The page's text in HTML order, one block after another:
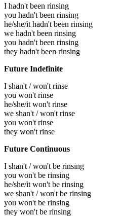
I hadn't been rinsing
you hadn't been rinsing
he/she/it hadn't been rinsing
we hadn't been rinsing
you hadn't been rinsing
they hadn't been rinsing
Future Indefinite
I shan't / won't rinse
you won't rinse
he/she/it won't rinse
we shan't / won't rinse
you won't rinse
they won't rinse
Future Continuous
I shan't / won't be rinsing
you won't be rinsing
he/she/it won't be rinsing
we shan't / won't be rinsing
you won't be rinsing
they won't be rinsing